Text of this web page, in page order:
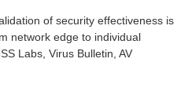
of security effectiveness is
network edge to individual
Labs, Virus Bulletin, AV